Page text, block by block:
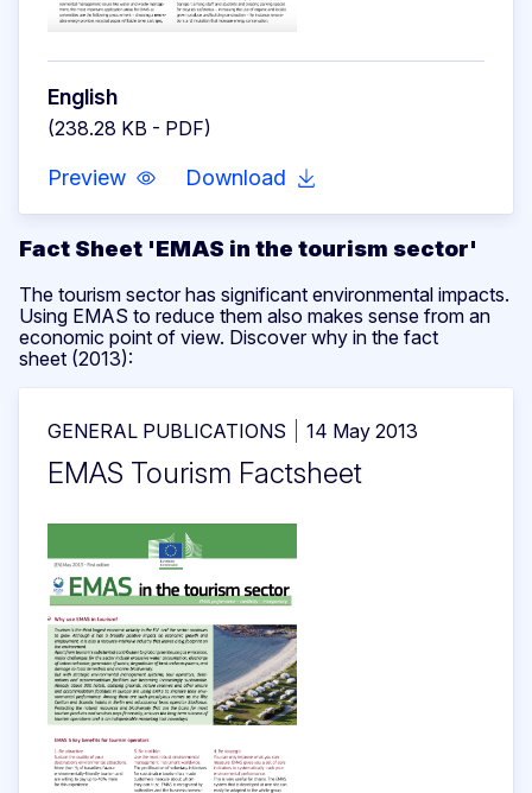
English
(238.28 KB - PDF)
Preview Download
Fact Sheet 'EMAS in the tourism sector'
The tourism sector has significant environmental impacts.
Using EMAS to reduce them also makes sense from an
economic point of view. Discover why in the fact
sheet (2013):
GENERAL PUBLICATIONS 14 May 2013
EMAS Tourism Factsheet